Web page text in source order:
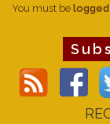
You must be logged